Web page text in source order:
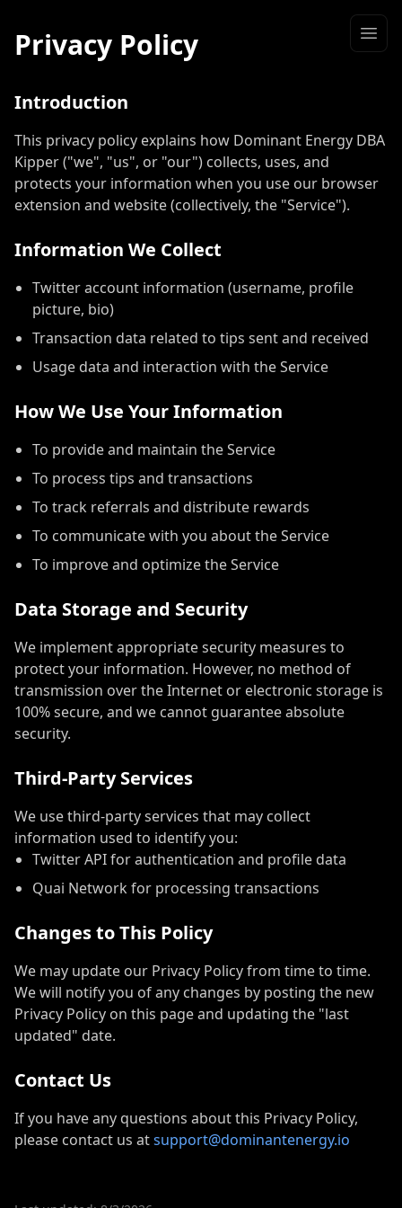
Privacy Policy
Introduction
This privacy policy explains how Dominant Energy DBA
Kipper ("we", "us", or "our") collects, uses, and
protects your information when you use our browser
extension and website (collectively, the "Service").
Information We Collect
Twitter account information (username, profile
picture, bio)
Transaction data related to tips sent and received
Usage data and interaction with the Service
How We Use Your Information
To provide and maintain the Service
To process tips and transactions
To track referrals and distribute rewards
To communicate with you about the Service
To improve and optimize the Service
Data Storage and Security
We implement appropriate security measures to
protect your information. However, no method of
transmission over the Internet or electronic storage is
100% secure, and we cannot guarantee absolute
security.
Third-Party Services
We use third-party services that may collect
information used to identify you:
Twitter API for authentication and profile data
Quai Network for processing transactions
Changes to This Policy
We may update our Privacy Policy from time to time.
We will notify you of any changes by posting the new
Privacy Policy on this page and updating the "last
updated" date.
Contact Us
If you have any questions about this Privacy Policy,
please contact us atsupport@dominantenergy.io